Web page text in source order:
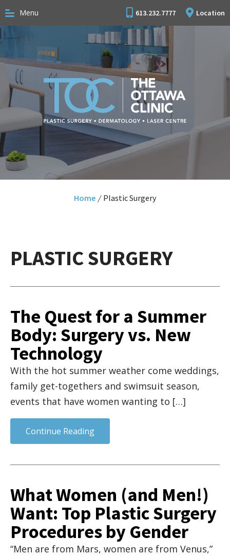
Menu 613.232.7777 Location
Home / Plastic Surgery
PLASTIC SURGERY
The Quest for a Summer
Body: Surgery vs. New
Technology
With the hot summer weather come weddings,
family get-togethers and swimsuit season,
events that have women wanting to […]
Continue Reading
What Women (and Men!)
Want: Top Plastic Surgery
Procedures by Gender
“Men are from Mars, women are from Venus,”